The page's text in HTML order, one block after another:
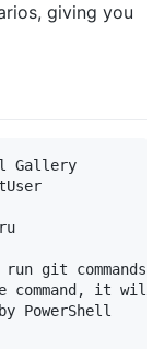
giving you
Gallery
git commands
it will
PowerShell